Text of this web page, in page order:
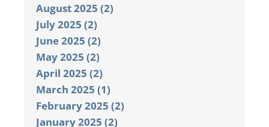
August 2025 (2)
July 2025 (2)
June 2025 (2)
May 2025 (2)
April 2025 (2)
March 2025 (1)
February 2025 (2)
January 2025 (2)